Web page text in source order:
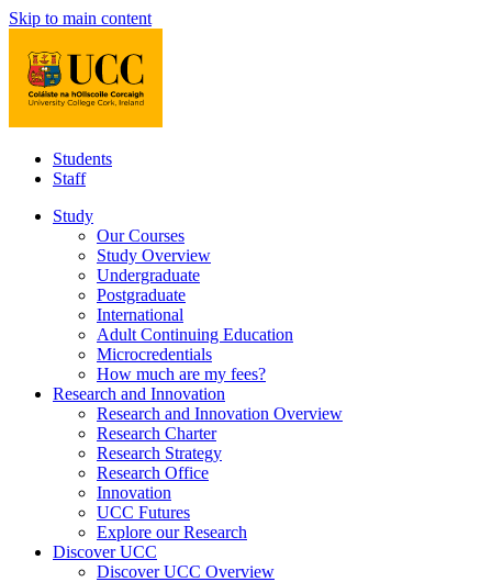
Skip to main content
Students
Staff
Study
Our Courses
Study Overview
Undergraduate
Postgraduate
International
Adult Continuing Education
Microcredentials
How much are my fees?
Research and Innovation
Research and Innovation Overview
Research Charter
Research Strategy
Research Office
Innovation
UCC Futures
Explore our Research
Discover UCC
Discover UCC Overview